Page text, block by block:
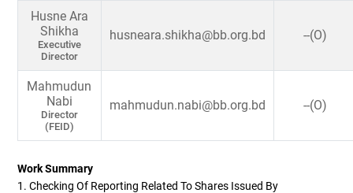
Husne Ara
Shikha
Executive
Director
husneara.shikha@bb.org.bd --(O)
Mahmudun
Nabi
Director
(FEID)
mahmudun.nabi@bb.org.bd --(O)
Work Summary
1. Checking Of Reporting Related To Shares Issued By